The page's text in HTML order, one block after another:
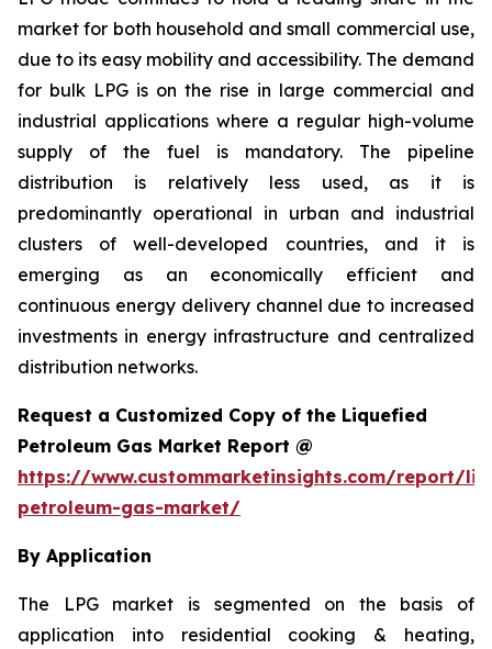
market for both household and small commercial use,
due to its easy mobility and accessibility. The demand
for bulk LPG is on the rise in large commercial and
industrial applications where a regular high-volume
supply of the fuel is mandatory. The pipeline
distribution is relatively less used, as it is
predominantly operational in urban and industrial
clusters of well-developed countries, and it is
emerging as an economically efficient and
continuous energy delivery channel due to increased
investments in energy infrastructure and centralized
distribution networks.
Request a Customized Copy of the Liquefied
Petroleum Gas Market Report @
https://www.custommarketinsights.com/report/
petroleum-gas-market/
By Application
The LPG market is segmented on the basis of
application into residential cooking & heating,